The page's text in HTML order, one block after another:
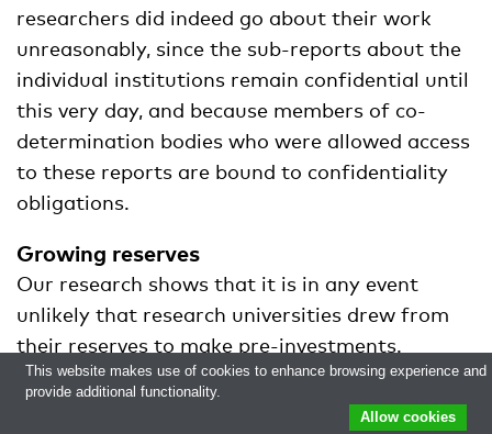
researchers did indeed go about their work
unreasonably, since the sub-reports about the
individual institutions remain confidential until
this very day, and because members of co-
determination bodies who were allowed access
to these reports are bound to confidentiality
obligations.
Growing reserves
Our research shows that it is in any event
unlikely that research universities drew from
their reserves to make pre-investments.
Collectively, they had 303 million euros to
spare from 2015 until 2017. The reserves didn’t
This website makes use of cookies to enhance browsing experience and
provide additional functionality.
Allow cookies